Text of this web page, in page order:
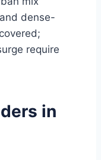
dense-
require
in